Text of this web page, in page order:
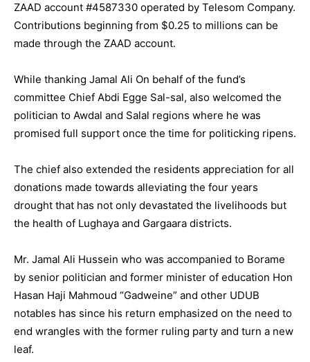
ZAAD account #4587330 operated by Telesom Company.
Contributions beginning from $0.25 to millions can be
made through the ZAAD account.
While thanking Jamal Ali On behalf of the fund’s
committee Chief Abdi Egge Sal-sal, also welcomed the
politician to Awdal and Salal regions where he was
promised full support once the time for politicking ripens.
The chief also extended the residents appreciation for all
donations made towards alleviating the four years
drought that has not only devastated the livelihoods but
the health of Lughaya and Gargaara districts.
Mr. Jamal Ali Hussein who was accompanied to Borame
by senior politician and former minister of education Hon
Hasan Haji Mahmoud “Gadweine” and other UDUB
notables has since his return emphasized on the need to
end wrangles with the former ruling party and turn a new
leaf.